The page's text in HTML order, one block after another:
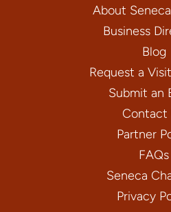
About
Business
Blog
Request a
Submit an
Contact
Partner
FAQs
Seneca
Privacy